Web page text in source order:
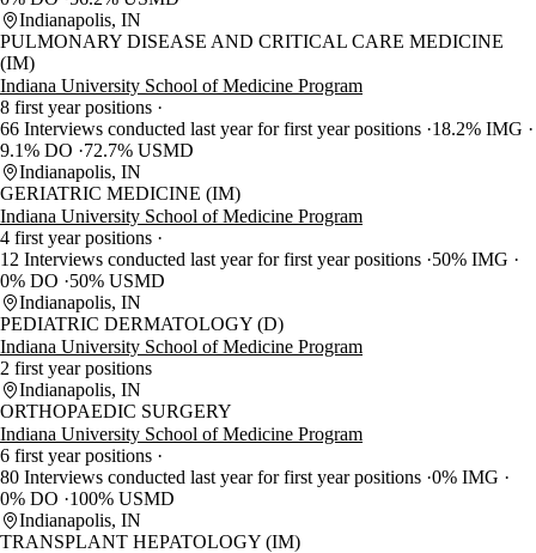
Indianapolis, IN
PULMONARY DISEASE AND CRITICAL CARE MEDICINE
(IM)
Indiana University School of Medicine Program
8 first year positions
66 Interviews conducted last year for first year positions 18.2% IMG
9.1% DO
72.7% USMD
Indianapolis, IN
GERIATRIC MEDICINE (IM)
Indiana University School of Medicine Program
4 first year positions
12 Interviews conducted last year for first year positions 50% IMG
0% DO
50% USMD
Indianapolis, IN
PEDIATRIC DERMATOLOGY (D)
Indiana University School of Medicine Program
2 first year positions
Indianapolis, IN
ORTHOPAEDIC SURGERY
Indiana University School of Medicine Program
6 first year positions
80 Interviews conducted last year for first year positions 0% IMG
0% DO
100% USMD
Indianapolis, IN
TRANSPLANT HEPATOLOGY (IM)